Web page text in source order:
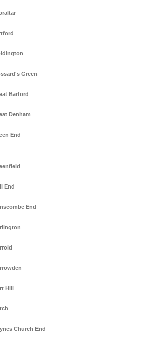
Green
Barford
Denham
End
End
End
Hill
Church End